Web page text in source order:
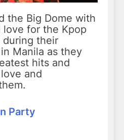
the Big Dome with
love for the Kpop
during their
Manila as they
hits and
and
Party